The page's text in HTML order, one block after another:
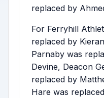
replaced by
For Ferryhill
replaced by
Parnaby was
Devine, Deacon
replaced by
Hare was